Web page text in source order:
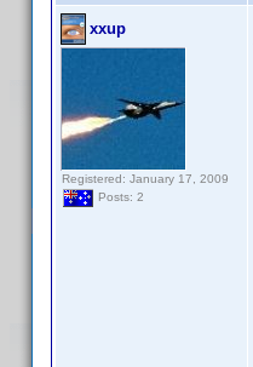
xxup
Registered: January 17, 2009
Posts: 2